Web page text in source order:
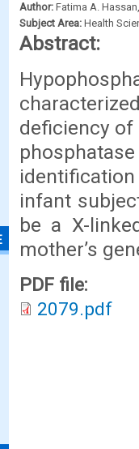
Author: Fatima A.
Subject Area: Health
Abstract:
deficiency
infant
be a X-
mother’s
PDF file:
2079.pdf